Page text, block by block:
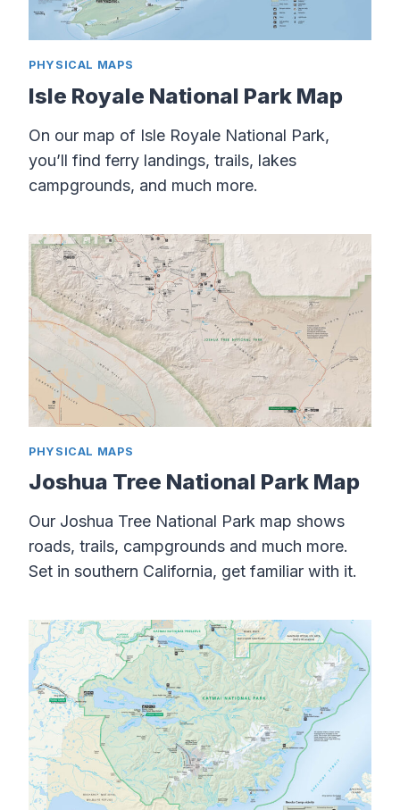
PHYSICAL MAPS
Isle Royale National Park Map
On our map of Isle Royale National Park,
you’ll find ferry landings, trails, lakes
campgrounds, and much more.
PHYSICAL MAPS
Joshua Tree National Park Map
Our Joshua Tree National Park map shows
roads, trails, campgrounds and much more.
Set in southern California, get familiar with it.